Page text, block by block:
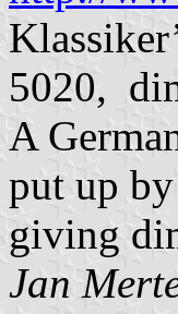
5020,
A
put up by
giving
Jan